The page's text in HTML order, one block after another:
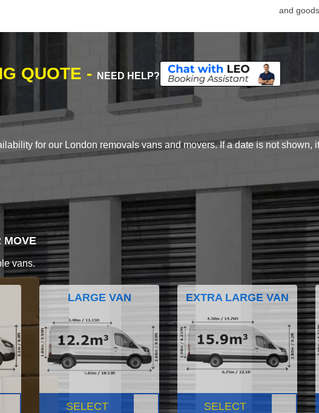
and
QUOTE - NEED HELP?
for our London removals vans and movers. If a date is not shown,
MOVE
vans.
LARGE VAN
SELECT
EXTRA LARGE VAN
SELECT